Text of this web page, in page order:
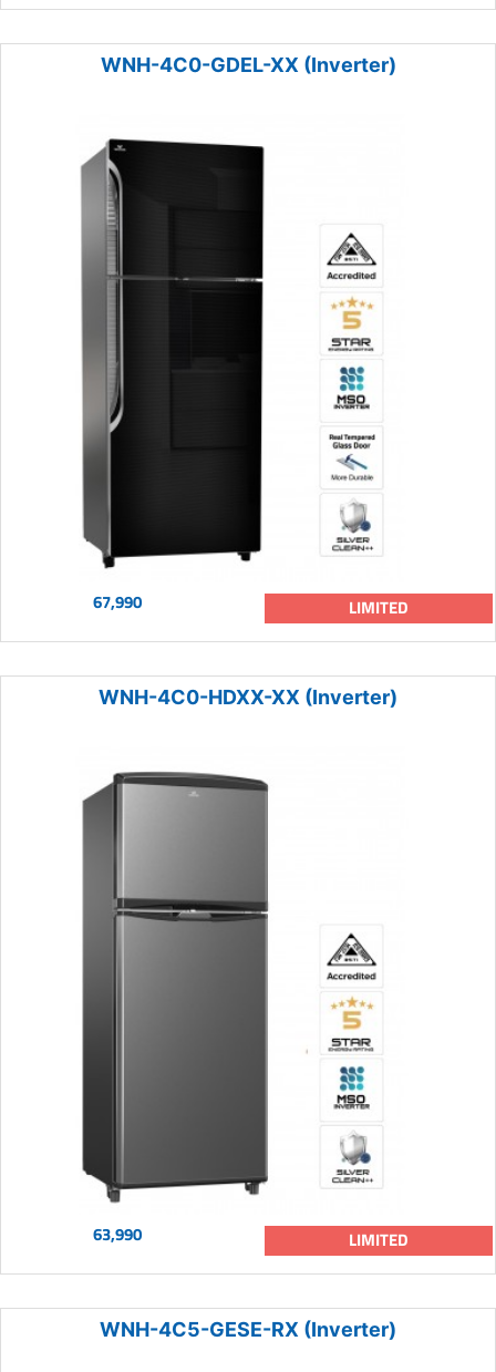
WNH-4C0-GDEL-XX (Inverter)
67,990 LIMITED
WNH-4C0-HDXX-XX (Inverter)
63,990 LIMITED
WNH-4C5-GESE-RX (Inverter)